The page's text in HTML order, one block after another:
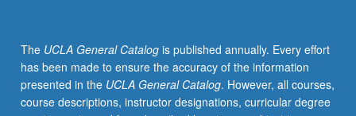
and
unintended
outcomes
of
The UCLA General Catalogis published annually. Every effort
has been made to ensure the accuracy of the information
presented in the UCLA General Catalog. However, all courses,
course descriptions, instructor designations, curricular degree